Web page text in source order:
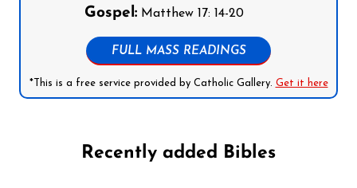
Gospel:Matthew 17: 14-20
FULL MASS READINGS
*This is a free service provided by Catholic Gallery. Get it here
Recently added Bibles